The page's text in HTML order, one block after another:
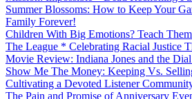
Summer Blossoms: How to Keep Your
Family Forever!
Children With Big Emotions? Teach
The League * Celebrating Racial Justice
Movie Review: Indiana Jones and the
Show Me The Money: Keeping Vs.
Cultivating a Devoted Listener
The Pain and Promise of Anniversary